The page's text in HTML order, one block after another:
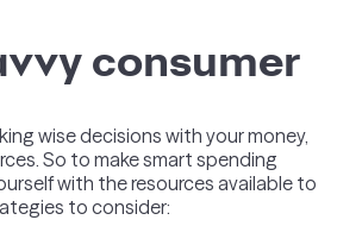
consumer
wise decisions with your money,
So to make smart spending
with the resources available to
to consider: